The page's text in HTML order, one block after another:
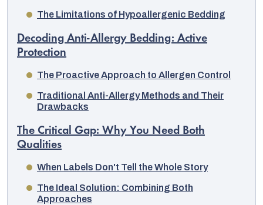
The Limitations of Hypoallergenic Bedding
Decoding Anti-Allergy Bedding: Active
Protection
The Proactive Approach to Allergen Control
Traditional Anti-Allergy Methods and Their
Drawbacks
The Critical Gap: Why You Need Both
Qualities
When Labels Don't Tell the Whole Story
The Ideal Solution: Combining Both
Approaches